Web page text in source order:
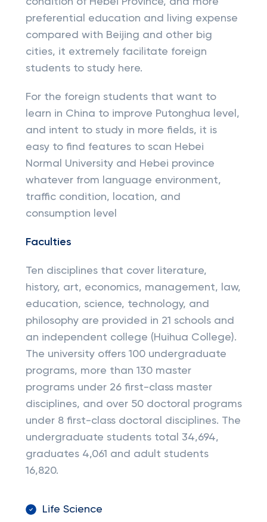
preferential education and living expense
compared with Beijing and other big
cities, it extremely facilitate foreign
students to study here.
For the foreign students that want to
learn in China to improve Putonghua level,
and intent to study in more fields, it is
easy to find features to scan Hebei
Normal University and Hebei province
whatever from language environment,
traffic condition, location, and
consumption level
Faculties
Ten disciplines that cover literature,
history, art, economics, management, law,
education, science, technology, and
philosophy are provided in 21 schools and
an independent college (Huihua College).
The university offers 100 undergraduate
programs, more than 130 master
programs under 26 first-class master
disciplines, and over 50 doctoral programs
under 8 first-class doctoral disciplines. The
undergraduate students total 34,694,
graduates 4,061 and adult students
16,820.
Life Science